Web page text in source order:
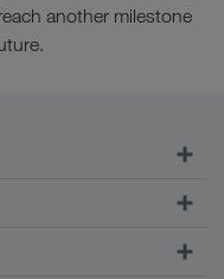
another milestone